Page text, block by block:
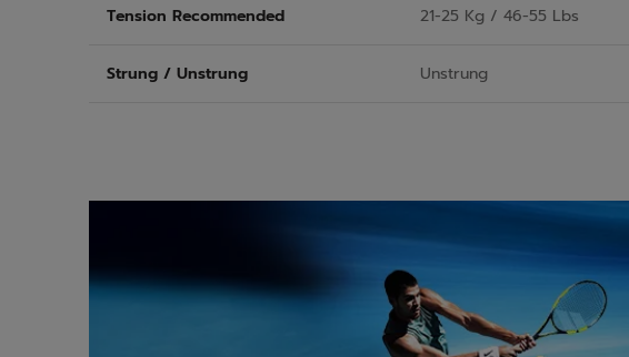
Tension Recommended 21-25 Kg / 46-55 Lbs
Strung / Unstrung Unstrung